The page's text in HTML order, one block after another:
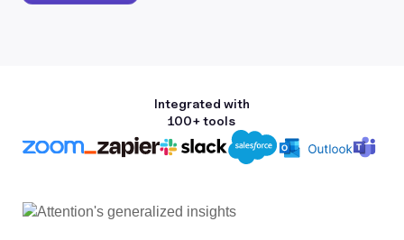
Integrated with
100+ tools